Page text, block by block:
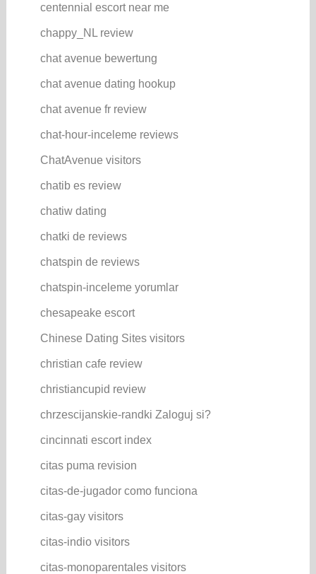
centennial escort near me
chappy_NL review
chat avenue bewertung
chat avenue dating hookup
chat avenue fr review
chat-hour-inceleme reviews
ChatAvenue visitors
chatib es review
chatiw dating
chatki de reviews
chatspin de reviews
chatspin-inceleme yorumlar
chesapeake escort
Chinese Dating Sites visitors
christian cafe review
christiancupid review
chrzescijanskie-randki Zaloguj si?
cincinnati escort index
citas puma revision
citas-de-jugador como funciona
citas-gay visitors
citas-indio visitors
citas-monoparentales visitors